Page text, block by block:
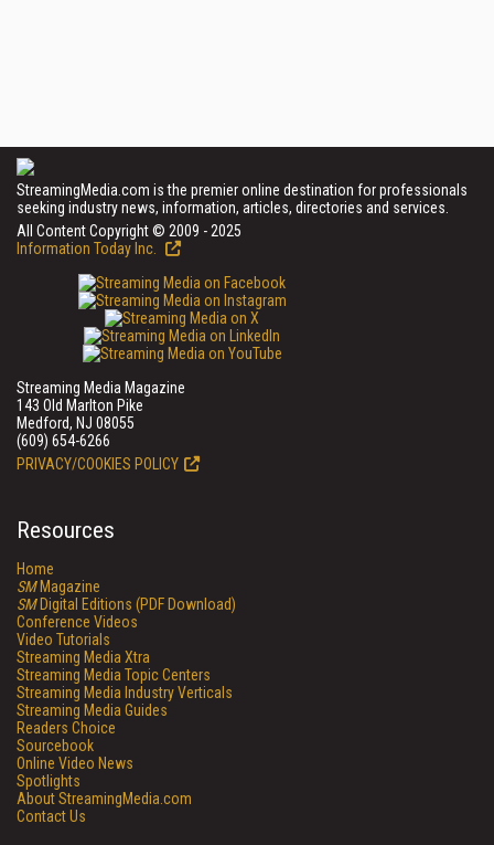
StreamingMedia.com is the premier online destination for professionals
seeking industry news, information, articles, directories and services.
All Content Copyright © 2009 - 2025
Information Today Inc.
Streaming Media Magazine
143 Old Marlton Pike
Medford, NJ 08055
(609) 654-6266
PRIVACY/COOKIES POLICY
Resources
Home
SMMagazine
SMDigital Editions (PDF Download)
Conference Videos
Video Tutorials
Streaming Media Xtra
Streaming Media Topic Centers
Streaming Media Industry Verticals
Streaming Media Guides
Readers Choice
Sourcebook
Online Video News
Spotlights
About StreamingMedia.com
Contact Us